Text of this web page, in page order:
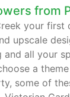
right
call us to
from
your first
upscale
and all your
a
some of